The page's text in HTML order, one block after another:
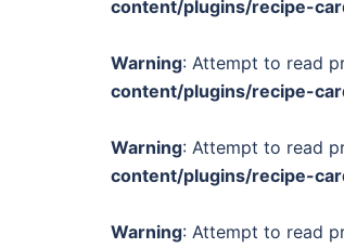
content/plugins/recipe-
Warning: Attempt to read
content/plugins/recipe-
Warning: Attempt to read
content/plugins/recipe-
Warning: Attempt to read